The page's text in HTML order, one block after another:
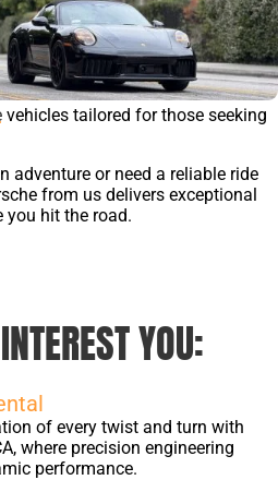
vehicles tailored for those seeking
adventure or need a reliable ride
from us delivers exceptional
you hit the road.
INTEREST YOU:
of every twist and turn with
where precision engineering
performance.